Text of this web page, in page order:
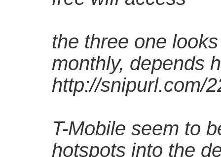
the three one
monthly, depends
http://snipurl.com/
T-Mobile seem to
hotspots into the